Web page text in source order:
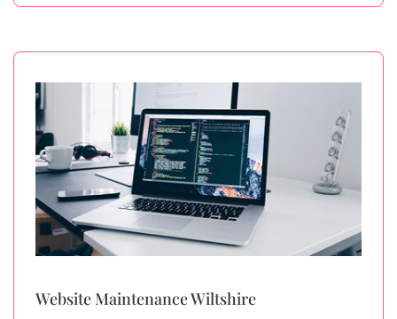
Website Maintenance Wiltshire